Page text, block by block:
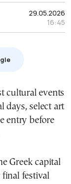
29.05.2026
16:45
days, select art
entry before
Greek capital
festival